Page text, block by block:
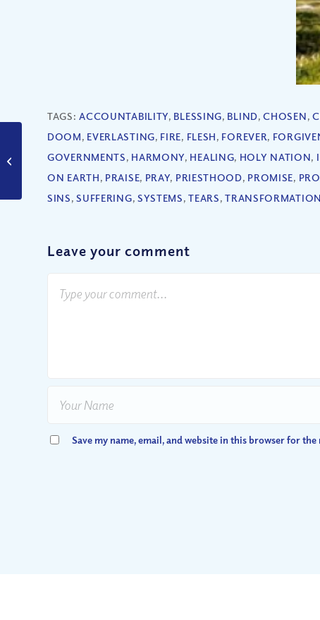
TAGS:ACCOUNTABILITY, BLESSING, BLIND,CHOSEN,
DOOM, EVERLASTING, FIRE, FLESH, FOREVER,
GOVERNMENTS, HARMONY, HEALING, HOLY NATION,
ON EARTH, PRAISE, PRAY, PRIESTHOOD, PROMISE,
SINS,SUFFERING, SYSTEMS,TEARS,TRANSFORMATION
Leave your comment
Save my name, email, and website in this browser for
Will God’s Vengeance
Bring the End of the
World?